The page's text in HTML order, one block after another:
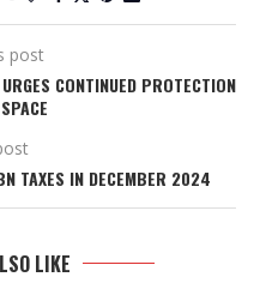
post
CONTINUED PROTECTION
TAXES IN DECEMBER 2024
LIKE